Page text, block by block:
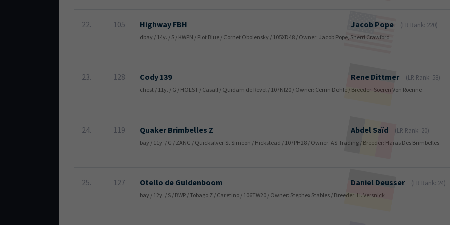
22. 105 Highway FBH Jacob Pope (LR Rank: 220)
dbay / 14y. / S / KWPN / Plot Blue / Cornet Obolensky / 105XD48 / Owner: Jacob Pope, Sherri Crawford
23. 128 Cody 139 Rene Dittmer (LR Rank: 58)
chest / 11y. / G / HOLST / Casall / Quidam de Revel / 107NI20 / Owner: Cerrin Döhle / Breeder: Soeren Von Roenne
24. 119 Quaker Brimbelles Z Abdel Saïd (LR Rank: 20)
bay / 11y. / G / ZANG / Quicksilver St Simeon / Hickstead / 107PH28 / Owner: AS Trading / Breeder: Haras Des Brimbelles
25. 127 Otello de Guldenboom Daniel Deusser (LR Rank: 24)
bay / 12y. / S / BWP / Tobago Z / Caretino / 106TW20 / Owner: Stephex Stables / Breeder: H. Versnick